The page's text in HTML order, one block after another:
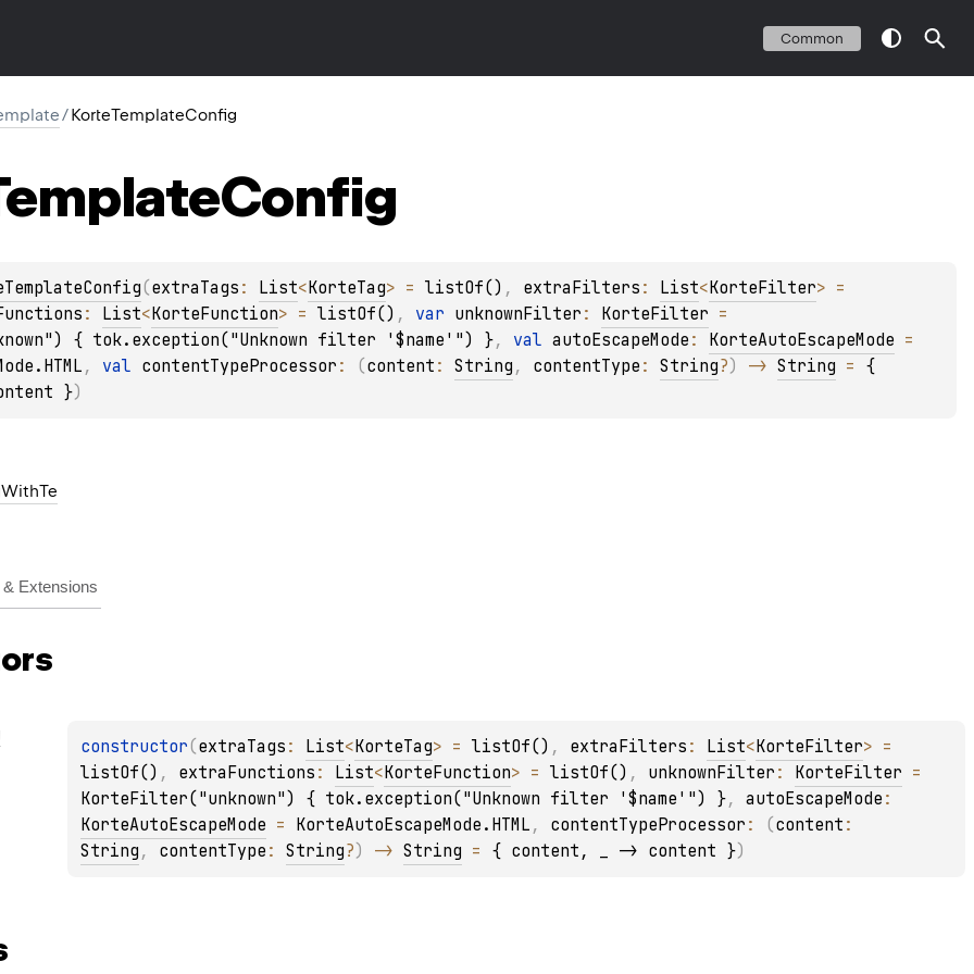
Common
/KorteTemplateConfig
Config
(extraTags : List<KorteTag> = listOf() , extraFilters : List<KorteFilter>
: List<KorteFunction> = listOf() , var unknownFilter : KorteFilter
{ tok.exception("Unknown filter '$name'") }, val autoEscapeMode : KorteAutoEscapeMode
, val contentTypeProcessor : (content : String , contentType : String?) -> String = {
})
Extensions
constructor(extraTags : List<KorteTag> = listOf() , extraFilters : List<KorteFilter>
listOf() , extraFunctions : List<KorteFunction> = listOf() , unknownFilter : KorteFilter
KorteFilter("unknown") { tok.exception("Unknown filter '$name'") }, autoEscapeMode
KorteAutoEscapeMode = KorteAutoEscapeMode.HTML , contentTypeProcessor : (content
String , contentType : String?) -> String = { content, _ -> content })